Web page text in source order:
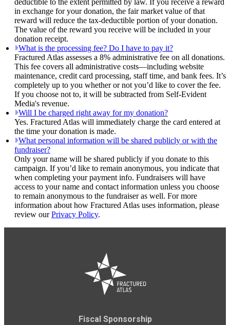
deductible to the extent permitted by law. If you receive a reward
in exchange for your donation, the fair market value of that
reward will reduce the tax-deductible portion of your donation.
The value of the reward you receive will be included in your
donation receipt.
What is the processing fee? Do I have to pay it?
Fractured Atlas assesses a 8% administrative fee on all donations.
This fee covers all administrative costs—including website
maintenance, credit card processing, staff time, and bank fees. It’s
completely up to you whether or not you’d like to cover the fee.
If you choose not to, it will be subtracted from Self-Evident
Media's revenue.
Will I be charged right away for my donation?
Yes. Fractured Atlas will immediately charge the card entered at
the time your donation is made.
What personal information will be shared publicly or with the
fundraiser?
Only your name will be shared publicly if you donate to this
campaign. If you’d like to remain anonymous, you indicate that
when completing your payment info. Fundraisers will have
access to your name and contact information unless you choose
to remain anonymous to the fundraiser as well. For more
information about how Fractured Atlas uses information, please
review ourPrivacy Policy.
Fiscal Sponsorship